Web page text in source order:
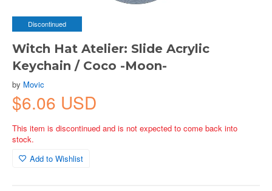
Discontinued
Witch Hat Atelier: Slide Acrylic
Keychain / Coco -Moon-
by Movic
$6.06 USD
This item is discontinued and is not expected to come back into
stock.
Add to Wishlist